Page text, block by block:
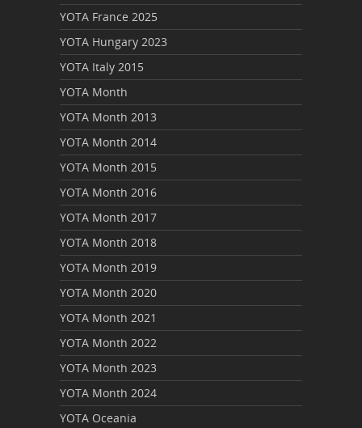
YOTA France 2025
YOTA Hungary 2023
YOTA Italy 2015
YOTA Month
YOTA Month 2013
YOTA Month 2014
YOTA Month 2015
YOTA Month 2016
YOTA Month 2017
YOTA Month 2018
YOTA Month 2019
YOTA Month 2020
YOTA Month 2021
YOTA Month 2022
YOTA Month 2023
YOTA Month 2024
YOTA Oceania